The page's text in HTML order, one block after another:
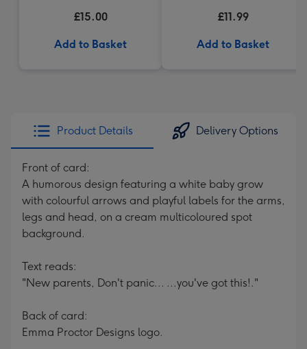
£15.00
Add to Basket
£11.99
Add to Basket
Product Details Delivery Options
Front of card:
A humorous design featuring a white baby grow
with colourful arrows and playful labels for the arms,
legs and head, on a cream multicoloured spot
background.
Text reads:
"New parents, Don't panic... ...you've got this!."
Back of card:
Emma Proctor Designs logo.